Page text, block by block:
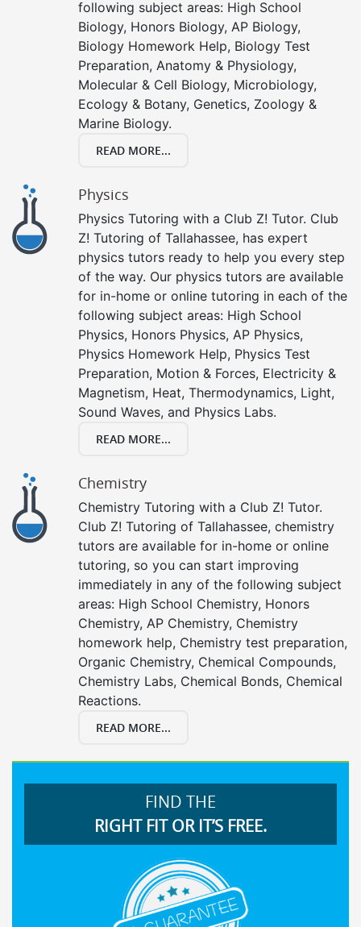
following subject areas: High School
Biology, Honors Biology, AP Biology,
Biology Homework Help, Biology Test
Preparation, Anatomy & Physiology,
Molecular & Cell Biology, Microbiology,
Ecology & Botany, Genetics, Zoology &
Marine Biology.
READ MORE...
Physics
Physics Tutoring with a Club Z! Tutor. Club
Z! Tutoring of Tallahassee, has expert
physics tutors ready to help you every step
of the way. Our physics tutors are available
for in-home or online tutoring in each of the
following subject areas: High School
Physics, Honors Physics, AP Physics,
Physics Homework Help, Physics Test
Preparation, Motion & Forces, Electricity &
Magnetism, Heat, Thermodynamics, Light,
Sound Waves, and Physics Labs.
READ MORE...
Chemistry
Chemistry Tutoring with a Club Z! Tutor.
Club Z! Tutoring of Tallahassee, chemistry
tutors are available for in-home or online
tutoring, so you can start improving
immediately in any of the following subject
areas: High School Chemistry, Honors
Chemistry, AP Chemistry, Chemistry
homework help, Chemistry test preparation,
Organic Chemistry, Chemical Compounds,
Chemistry Labs, Chemical Bonds, Chemical
Reactions.
READ MORE...
FIND THE
RIGHT FIT OR IT’S FREE.